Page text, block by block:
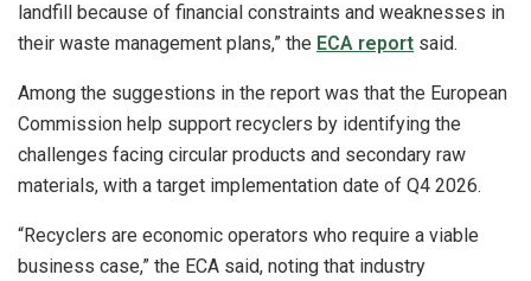
landfill because of financial constraints and weaknesses in
their waste management plans,” the ECA report said.
Among the suggestions in the report was that the European
Commission help support recyclers by identifying the
challenges facing circular products and secondary raw
materials, with a target implementation date of Q4 2026.
“Recyclers are economic operators who require a viable
business case,” the ECA said, noting that industry